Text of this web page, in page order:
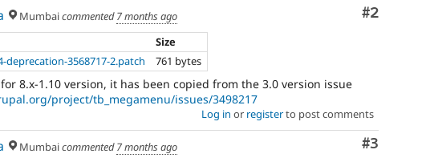
Comment
#2
Mumbaicommented7 months ago
Size
deprecation-3568717-2.patch 761 bytes
8.x-1.10 version, it has been copied from the 3.0 version issue
project/tb_megamenu/issues/3498217
Log in or registerto post comments
Comment
#3
Mumbaicommented7 months ago